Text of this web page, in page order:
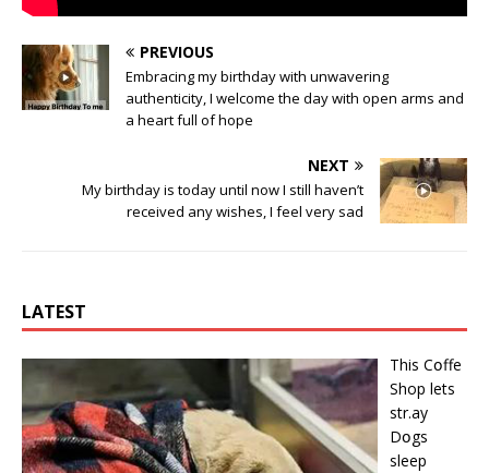
PREVIOUS
Embracing my birthday with unwavering
authenticity, I welcome the day with open arms and
a heart full of hope
NEXT
My birthday is today until now I still haven’t
received any wishes, I feel very sad
LATEST
This Cօffe
Shop lets
str.ay
Dօgs
sleep